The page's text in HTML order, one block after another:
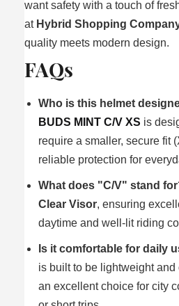
want safety with a touch of
at Hybrid Shopping
quality meets modern design.
FAQs
Who is this helmet
BUDS MINT C/V XS is
require a smaller, secure fit
reliable protection for
What does "C/V" stand
Clear Visor, ensuring
daytime and well-lit riding
Is it comfortable for daily
is built to be lightweight
an excellent choice for city